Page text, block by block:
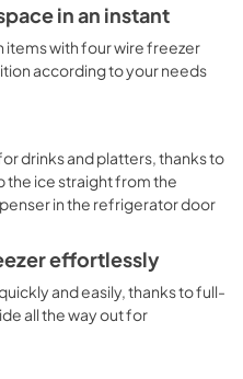
in an instant
with four wire freezer
according to your needs
drinks and platters, thanks to
the ice straight from the
in the refrigerator door
effortlessly
and easily, thanks to full-
all the way out for